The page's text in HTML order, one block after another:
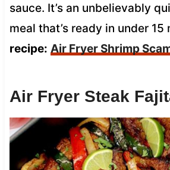
sauce. It’s an unbelievably
meal that’s ready in under 15
recipe: Air Fryer Shrimp
Air Fryer Steak